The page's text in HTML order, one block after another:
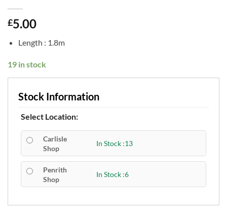
£5.00
Length : 1.8m
19 in stock
Stock Information
Select Location:
Carlisle
Shop
In Stock :13
Penrith
Shop
In Stock :6